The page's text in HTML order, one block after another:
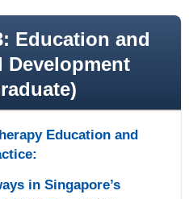
Education and
Development
Education and
in Singapore’s